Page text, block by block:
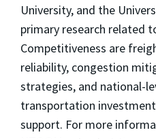
University, and the
primary research related
Competitiveness are
reliability, congestion
strategies, and national-
transportation
support. For more